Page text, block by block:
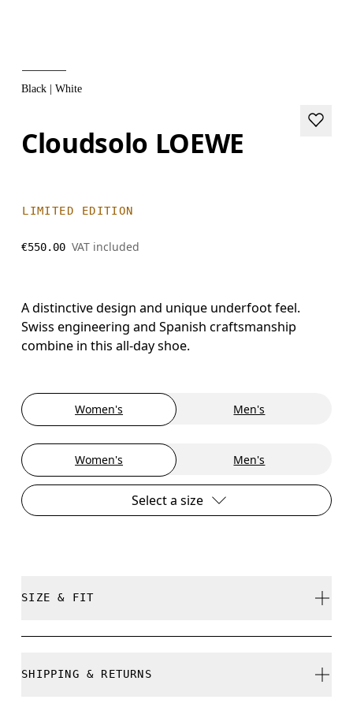
Black | White
Cloudsolo LOEWE
LIMITED EDITION
€550.00 VAT included
A distinctive design and unique underfoot feel.
Swiss engineering and Spanish craftsmanship
combine in this all-day shoe.
Women's Men's
Women's Men's
Select a size
SIZE & FIT
SHIPPING & RETURNS